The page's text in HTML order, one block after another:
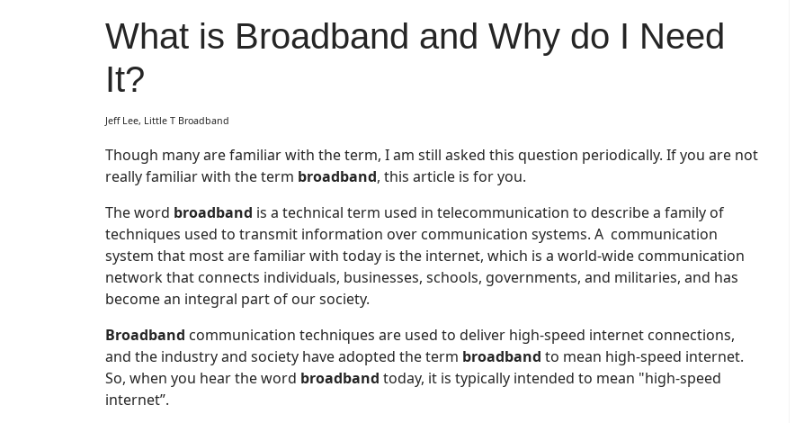
What is Broadband and Why do I Need
It?
Jeff Lee, Little T Broadband
Though many are familiar with the term, I am still asked this question periodically. If you are not
really familiar with the term broadband, this article is for you.
The word broadband is a technical term used in telecommunication to describe a family of
techniques used to transmit information over communication systems. A communication
system that most are familiar with today is the internet, which is a world-wide communication
network that connects individuals, businesses, schools, governments, and militaries, and has
become an integral part of our society.
Broadband communication techniques are used to deliver high-speed internet connections,
and the industry and society have adopted the term broadband to mean high-speed internet.
So, when you hear the word broadband today, it is typically intended to mean "high-speed
internet”.